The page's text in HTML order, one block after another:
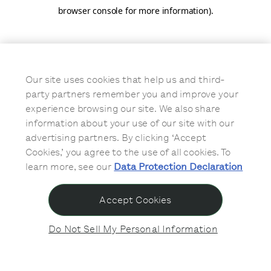
browser console for more information).
Our site uses cookies that help us and third-
party partners remember you and improve your
experience browsing our site. We also share
information about your use of our site with our
advertising partners. By clicking ‘Accept
Cookies,’ you agree to the use of all cookies. To
learn more, see our Data Protection Declaration
Do Not Sell My Personal Information
Accept Cookies